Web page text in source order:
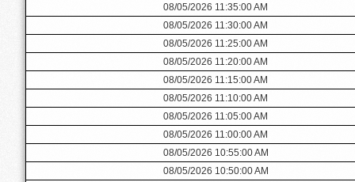
08/05/2026 11:35:00 AM
08/05/2026 11:30:00 AM
08/05/2026 11:25:00 AM
08/05/2026 11:20:00 AM
08/05/2026 11:15:00 AM
08/05/2026 11:10:00 AM
08/05/2026 11:05:00 AM
08/05/2026 11:00:00 AM
08/05/2026 10:55:00 AM
08/05/2026 10:50:00 AM